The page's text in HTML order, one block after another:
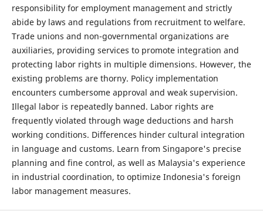
responsibility for employment management and strictly
abide by laws and regulations from recruitment to welfare.
Trade unions and non-governmental organizations are
auxiliaries, providing services to promote integration and
protecting labor rights in multiple dimensions. However, the
existing problems are thorny. Policy implementation
encounters cumbersome approval and weak supervision.
Illegal labor is repeatedly banned. Labor rights are
frequently violated through wage deductions and harsh
working conditions. Differences hinder cultural integration
in language and customs. Learn from Singapore's precise
planning and fine control, as well as Malaysia's experience
in industrial coordination, to optimize Indonesia's foreign
labor management measures.